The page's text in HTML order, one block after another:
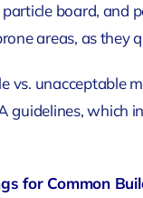
board, and
areas, as they
vs. unacceptable
guidelines, which
for Common